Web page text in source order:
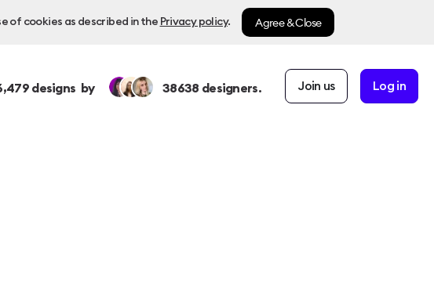
of cookies as described in the Privacy policy. Agree & Close
designs by 38638 designers. Join us Log in